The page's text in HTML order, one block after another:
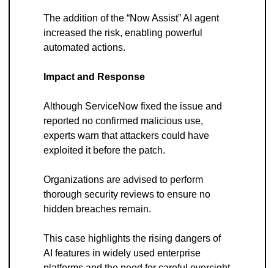
The addition of the “Now Assist” AI agent
increased the risk, enabling powerful
automated actions.
Impact and Response
Although ServiceNow fixed the issue and
reported no confirmed malicious use,
experts warn that attackers could have
exploited it before the patch.
Organizations are advised to perform
thorough security reviews to ensure no
hidden breaches remain.
This case highlights the rising dangers of
AI features in widely used enterprise